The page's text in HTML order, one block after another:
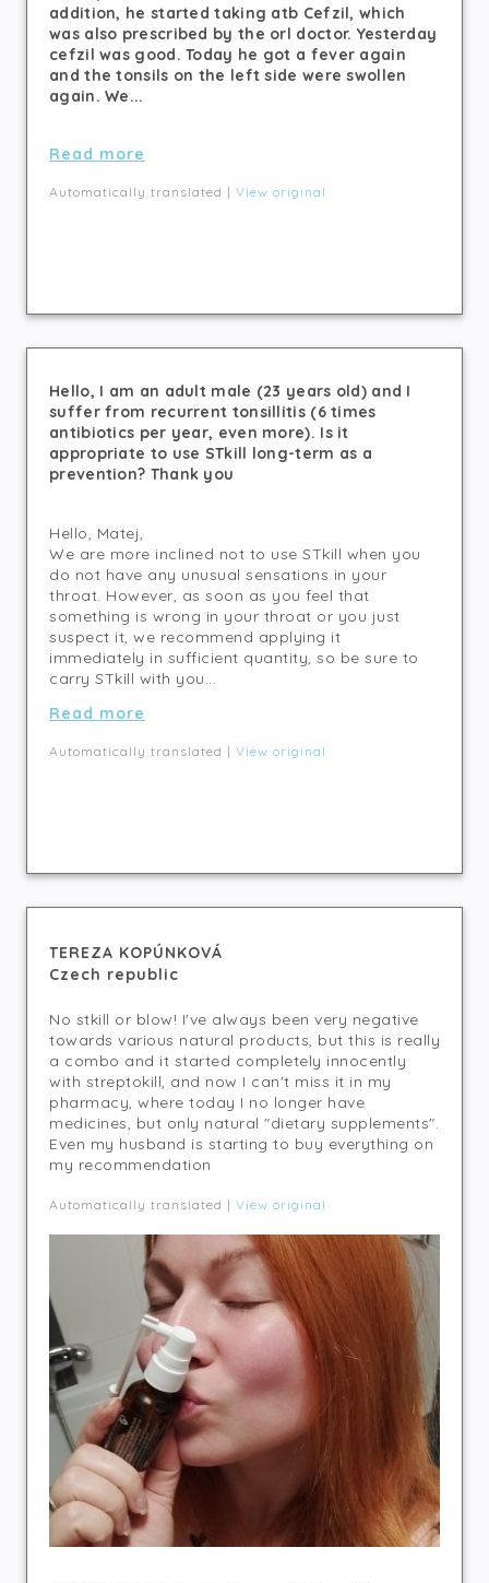
addition, he started taking atb Cefzil, which
was also prescribed by the orl doctor. Yesterday
cefzil was good. Today he got a fever again
and the tonsils on the left side were swollen
again. We...
Read more
Automatically translated | View original
Hello, I am an adult male (23 years old) and I
suffer from recurrent tonsillitis (6 times
antibiotics per year, even more). Is it
appropriate to use STkill long-term as a
prevention? Thank you
Hello, Matej,
We are more inclined not to use STkill when you
do not have any unusual sensations in your
throat. However, as soon as you feel that
something is wrong in your throat or you just
suspect it, we recommend applying it
immediately in sufficient quantity, so be sure to
carry STkill with you...
Read more
Automatically translated | View original
TEREZA KOPÚNKOVÁ
Czech republic
No stkill or blow! I've always been very negative
towards various natural products, but this is really
a combo and it started completely innocently
with streptokill, and now I can't miss it in my
pharmacy, where today I no longer have
medicines, but only natural "dietary supplements".
Even my husband is starting to buy everything on
my recommendation
Automatically translated | View original